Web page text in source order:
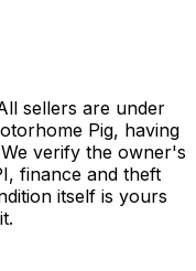
sellers are under
Pig, having
verify the owner's
finance and theft
itself is yours